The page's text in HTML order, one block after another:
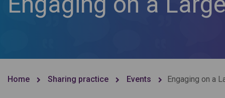
Home Sharing practice Events Engaging on a